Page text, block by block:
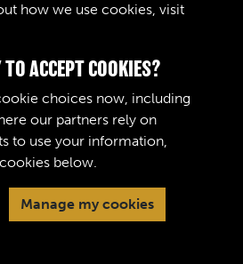
Copyright © 2026 The Royal
Logistic Corps Museum
how we use cookies, visit
ACCEPT COOKIES?
choices now, including
our partners rely on
to use your information,
below.
Manage my cookies